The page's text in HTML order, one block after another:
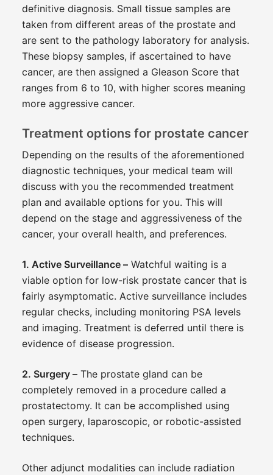
definitive diagnosis. Small tissue samples are
taken from different areas of the prostate and
are sent to the pathology laboratory for analysis.
These biopsy samples, if ascertained to have
cancer, are then assigned a Gleason Score that
ranges from 6 to 10, with higher scores meaning
more aggressive cancer.
Treatment options for prostate cancer
Depending on the results of the aforementioned
diagnostic techniques, your medical team will
discuss with you the recommended treatment
plan and available options for you. This will
depend on the stage and aggressiveness of the
cancer, your overall health, and preferences.
1. Active Surveillance –Watchful waiting is a
viable option for low-risk prostate cancer that is
fairly asymptomatic. Active surveillance includes
regular checks, including monitoring PSA levels
and imaging. Treatment is deferred until there is
evidence of disease progression.
2. Surgery –The prostate gland can be
completely removed in a procedure called a
prostatectomy. It can be accomplished using
open surgery, laparoscopic, or robotic-assisted
techniques.
Other adjunct modalities can include radiation